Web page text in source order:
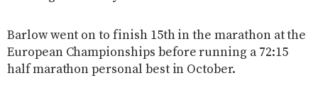
Barlow went on to finish 15th in the marathon at the
European Championships before running a 72:15
half marathon personal best in October.